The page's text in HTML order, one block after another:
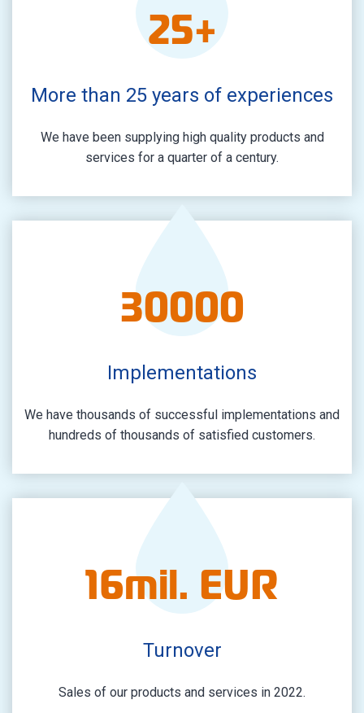
25+
More than 25 years of experiences
We have been supplying high quality products and
services for a quarter of a century.
30000
Implementations
We have thousands of successful implementations and
hundreds of thousands of satisfied customers.
16mil. EUR
Turnover
Sales of our products and services in 2022.